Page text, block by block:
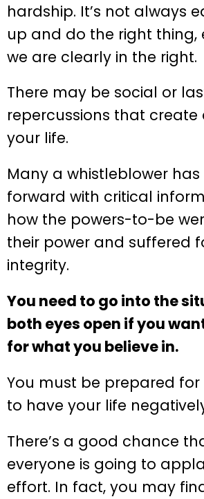
hardship. It’s not always
up and do the right thing,
we are clearly in the right.
There may be social or
repercussions that create
your life.
Many a whistleblower
forward with critical
how the powers-to-be
their power and suffered
integrity.
You need to go into the
both eyes open if you
for what you believe in.
You must be prepared
to have your life
There’s a good chance
everyone is going to
effort. In fact, you may